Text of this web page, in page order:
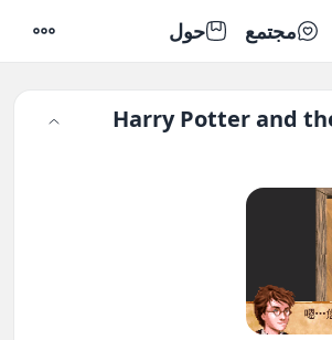
مجتمع حول
Harry Potter and